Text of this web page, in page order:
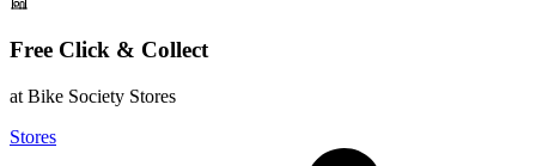
Free Click & Collect
at Bike Society Stores
Stores